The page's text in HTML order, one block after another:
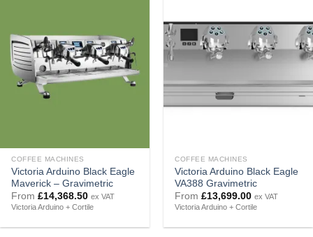
COFFEE MACHINES
Victoria Arduino Black Eagle
Maverick – Gravimetric
From£14,368.50 ex VAT
Victoria Arduino + Cortile
COFFEE MACHINES
Victoria Arduino Black Eagle
VA388 Gravimetric
From£13,699.00 ex VAT
Victoria Arduino + Cortile